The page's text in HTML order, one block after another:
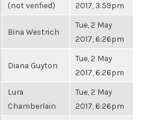
(not verified)
2017, 3:59pm
Bina Westrich
Tue, 2 May
2017, 6:26pm
Diana Guyton
Tue, 2 May
2017, 6:26pm
Lura
Chamberlain
Tue, 2 May
2017, 6:26pm